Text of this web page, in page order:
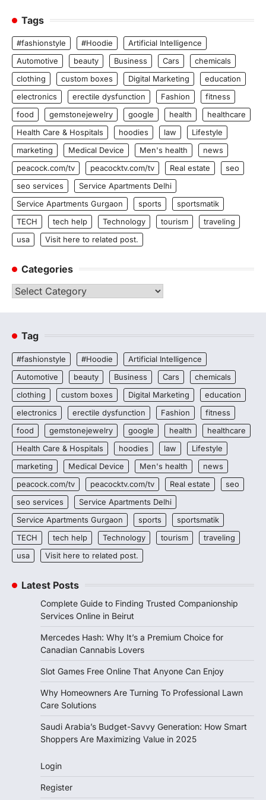
Tags
#fashionstyle #Hoodie
Artificial Intelligence
Automotive
beauty Business Cars
chemicals
clothing
custom boxes Digital Marketing
education
electronics
erectile dysfunction Fashion
fitness
food
gemstonejewelry google health
healthcare
Health Care & Hospitals
hoodies law
Lifestyle
marketing
Medical Device Men's health
news
peacock.com/tv
peacocktv.com/tv Real estate
seo
seo services
Service Apartments Delhi
Service Apartments Gurgaon
sports
sportsmatik
TECH
tech help Technology tourism
traveling
usa
Visit here to related post.
Categories
Categories
Tag
#fashionstyle #Hoodie
Artificial Intelligence
Automotive
beauty Business Cars
chemicals
clothing
custom boxes Digital Marketing
education
electronics
erectile dysfunction Fashion
fitness
food
gemstonejewelry google health
healthcare
Health Care & Hospitals
hoodies law
Lifestyle
marketing
Medical Device Men's health
news
peacock.com/tv
peacocktv.com/tv Real estate
seo
seo services
Service Apartments Delhi
Service Apartments Gurgaon
sports
sportsmatik
TECH
tech help Technology tourism
traveling
usa
Visit here to related post.
Latest Posts
Complete Guide to Finding Trusted Companionship
Services Online in Beirut
Mercedes Hash: Why It’s a Premium Choice for
Canadian Cannabis Lovers
Slot Games Free Online That Anyone Can Enjoy
Why Homeowners Are Turning To Professional Lawn
Care Solutions
Saudi Arabia’s Budget-Savvy Generation: How Smart
Shoppers Are Maximizing Value in 2025
Login
Register